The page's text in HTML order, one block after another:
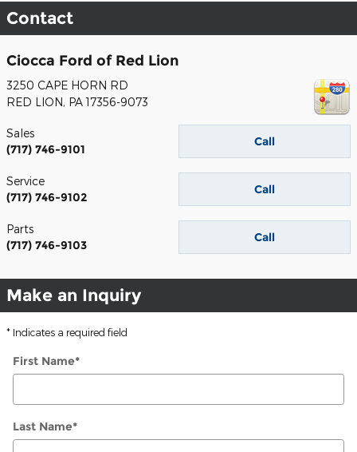
Contact
Ciocca Ford of Red Lion
3250 CAPE HORN RD
RED LION, PA 17356-9073
Call
Sales
(717) 746-9101
Call
Service
(717) 746-9102
Call
Parts
(717) 746-9103
Make an Inquiry
* Indicates a required field
First Name*
Last Name*